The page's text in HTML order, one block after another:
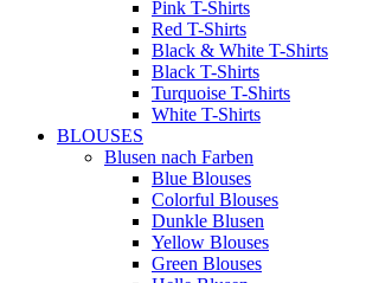
Pink T-Shirts
Red T-Shirts
Black & White T-Shirts
Black T-Shirts
Turquoise T-Shirts
White T-Shirts
BLOUSES
Blusen nach Farben
Blue Blouses
Colorful Blouses
Dunkle Blusen
Yellow Blouses
Green Blouses